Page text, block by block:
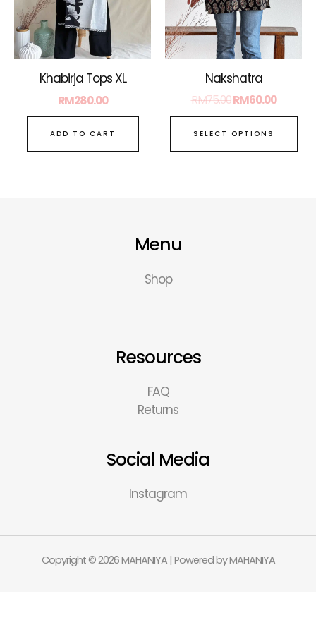
Khabirja Tops XL
RM280.00
ADD TO CART
Nakshatra
RM75.00RM60.00
SELECT OPTIONS
be
Menu
Shop
Resources
FAQ
Returns
Social Media
Instagram
Copyright © 2026 MAHANIYA | Powered by MAHANIYA